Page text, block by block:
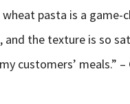
wheat pasta is a
and the texture is so
customers’ meals.”